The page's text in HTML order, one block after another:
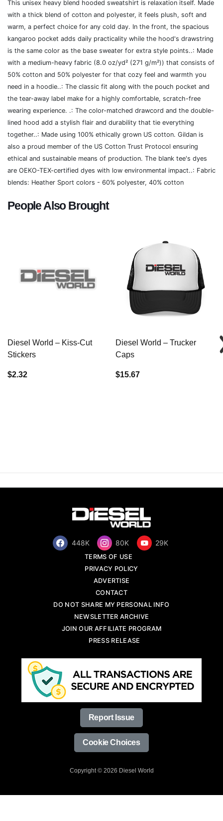
This unisex heavy blend hooded sweatshirt is relaxation itself. Made
with a thick blend of cotton and polyester, it feels plush, soft and
warm, a perfect choice for any cold day. In the front, the spacious
kangaroo pocket adds daily practicality while the hood's drawstring
is the same color as the base sweater for extra style points..: Made
with a medium-heavy fabric (8.0 oz/yd² (271 g/m²)) that consists of
50% cotton and 50% polyester for that cozy feel and warmth you
need in a hoodie..: The classic fit along with the pouch pocket and
the tear-away label make for a highly comfortable, scratch-free
wearing experience. .: The color-matched drawcord and the double-
lined hood add a stylish flair and durability that tie everything
together..: Made using 100% ethically grown US cotton. Gildan is
also a proud member of the US Cotton Trust Protocol ensuring
ethical and sustainable means of production. The blank tee's dyes
are OEKO-TEX-certified dyes with low environmental impact..: Fabric
blends: Heather Sport colors - 60% polyester, 40% cotton
People Also Brought
Diesel World – Kiss-Cut
Stickers
$2.32
Diesel World – Trucker
Caps
$15.67
448K 80K 29K
TERMS OF USE
PRIVACY POLICY
ADVERTISE
CONTACT
DO NOT SHARE MY PERSONAL INFO
NEWSLETTER ARCHIVE
JOIN OUR AFFILIATE PROGRAM
PRESS RELEASE
Report Issue
Cookie Choices
Copyright © 2026 Diesel World